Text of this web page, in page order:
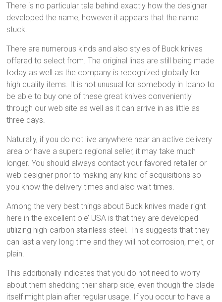
There is no particular tale behind exactly how the designer
developed the name, however it appears that the name
stuck.
There are numerous kinds and also styles of Buck knives
offered to select from. The original lines are still being made
today as well as the company is recognized globally for
high quality items. It is not unusual for somebody in Idaho to
be able to buy one of these great knives conveniently
through our web site as well as it can arrive in as little as
three days.
Naturally, if you do not live anywhere near an active delivery
area or have a superb regional seller, it may take much
longer. You should always contact your favored retailer or
web designer prior to making any kind of acquisitions so
you know the delivery times and also wait times.
Among the very best things about Buck knives made right
here in the excellent ole’ USA is that they are developed
utilizing high-carbon stainless-steel. This suggests that they
can last a very long time and they will not corrosion, melt, or
plain.
This additionally indicates that you do not need to worry
about them shedding their sharp side, even though the blade
itself might plain after regular usage. If you occur to have a